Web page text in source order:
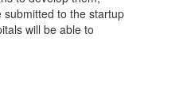
submitted to the startup
will be able to